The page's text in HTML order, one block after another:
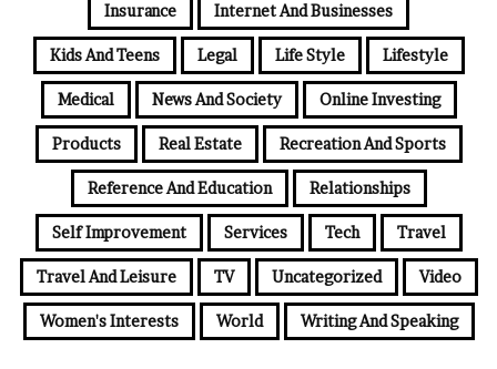
Insurance Internet And Businesses
Kids And Teens Legal Life Style Lifestyle
Medical News And Society Online Investing
Products Real Estate Recreation And Sports
Reference And Education Relationships
Self Improvement Services Tech Travel
Travel And Leisure TV Uncategorized Video
Women's Interests World Writing And Speaking